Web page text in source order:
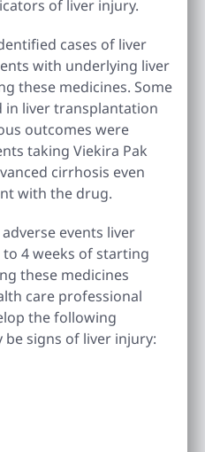
of liver injury.
cases of liver
with underlying liver
these medicines. Some
in liver transplantation
outcomes were
taking Viekira Pak
cirrhosis even
with the drug.
events liver
4 weeks of starting
these medicines
care professional
the following
be signs of liver injury: